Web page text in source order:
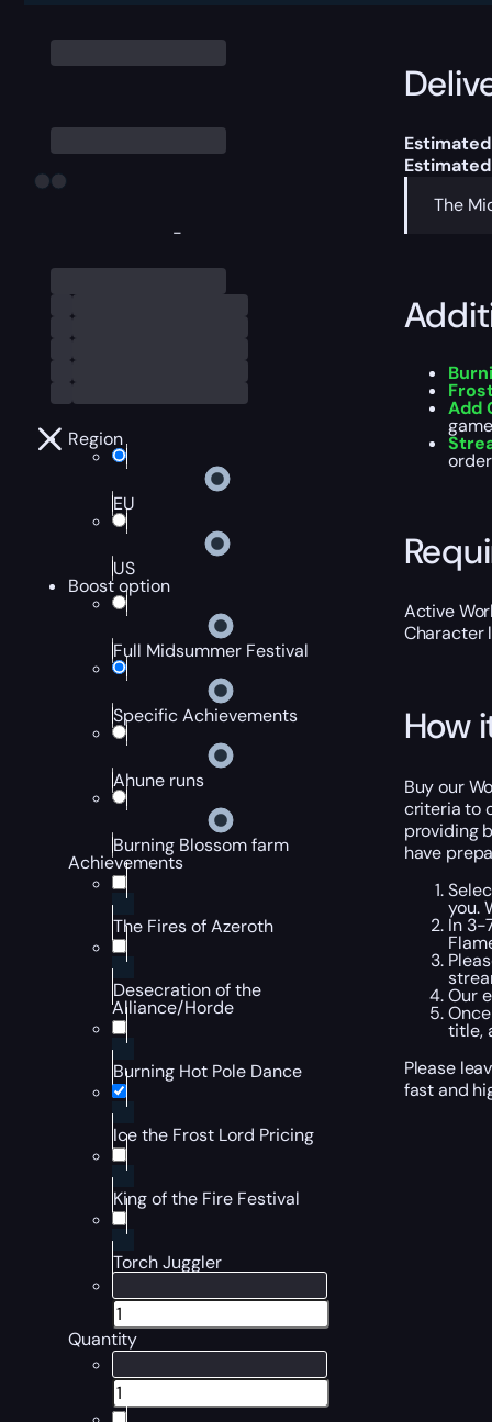
-
Region
EU
US
Boost option
Full Midsummer Festival
Specific Achievements
Ahune runs
Burning Blossom farm
Achievements
The Fires of Azeroth
Desecration of the
Alliance/Horde
Burning Hot Pole Dance
Ice the Frost Lord Pricing
King of the Fire Festival
Torch Juggler
Quantity
The
Add
Active
Character
How
Buy our
criteria to
providing
have
you.
In 3-
Our
title,
Please
fast and